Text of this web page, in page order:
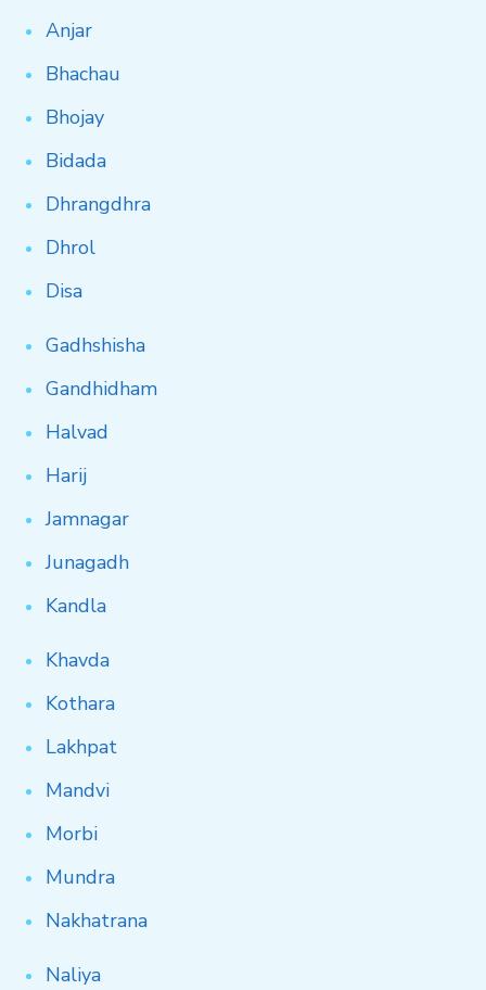
Anjar
Bhachau
Bhojay
Bidada
Dhrangdhra
Dhrol
Disa
Gadhshisha
Gandhidham
Halvad
Harij
Jamnagar
Junagadh
Kandla
Khavda
Kothara
Lakhpat
Mandvi
Morbi
Mundra
Nakhatrana
Naliya